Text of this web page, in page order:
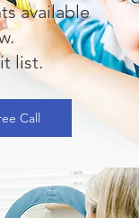
available
list.
Call